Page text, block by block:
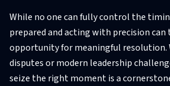
While no one can fully control the
prepared and acting with precision
opportunity for meaningful resolution.
disputes or modern leadership
seize the right moment is a